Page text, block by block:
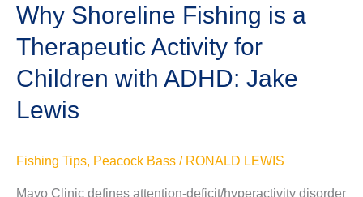
Why Shoreline Fishing is a
Therapeutic Activity for
Children with ADHD: Jake
Lewis
Fishing Tips, Peacock Bass / RONALD LEWIS
Mayo Clinic defines attention-deficit/hyperactivity disorder